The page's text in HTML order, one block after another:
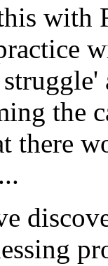
with
the
there